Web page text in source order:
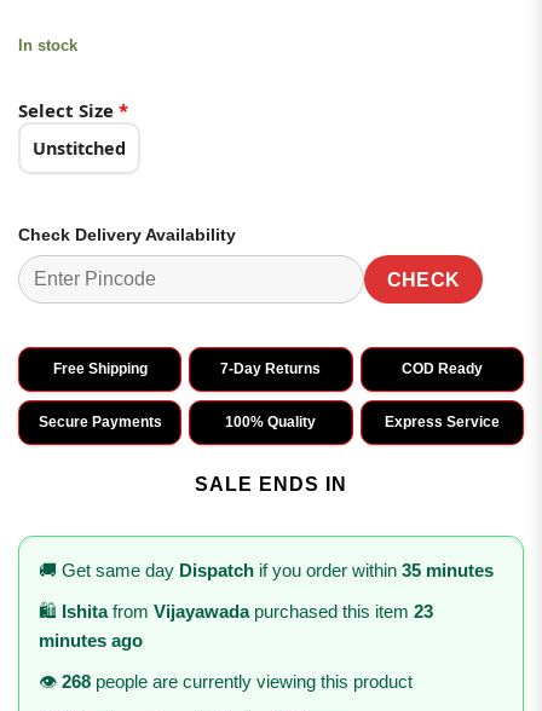
In stock
Select Size *
Unstitched
Check Delivery Availability
CHECK
Free Shipping 7-Day Returns COD Ready
Secure Payments 100% Quality Express Service
SALE ENDS IN
🚚 Get same day Dispatch if you order within 35 minutes
🛍️ Ishitafrom Vijayawadapurchased this item 23
minutes ago
👁️ 268 people are currently viewing this product